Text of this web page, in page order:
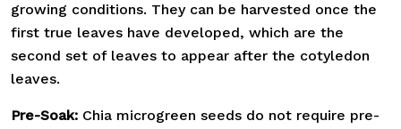
growing conditions. They can be harvested once the
first true leaves have developed, which are the
second set of leaves to appear after the cotyledon
leaves.
Pre-Soak: Chia microgreen seeds do not require pre-